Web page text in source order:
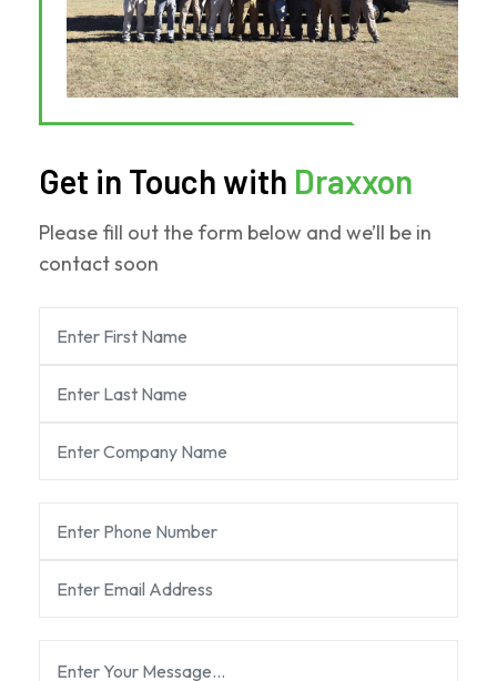
Get in Touch with Draxxon
Please fill out the form below and we’ll be in
contact soon